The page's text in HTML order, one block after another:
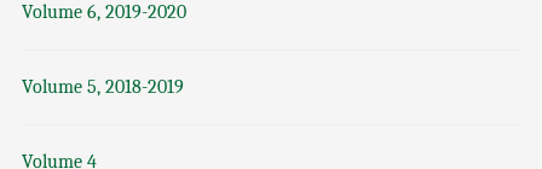
Volume 6, 2019-2020
Volume 5, 2018-2019
Volume 4